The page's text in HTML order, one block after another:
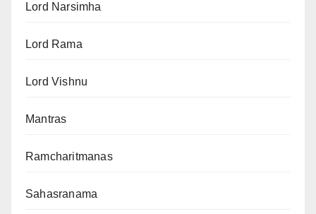
Lord Narsimha
Lord Rama
Lord Vishnu
Mantras
Ramcharitmanas
Sahasranama